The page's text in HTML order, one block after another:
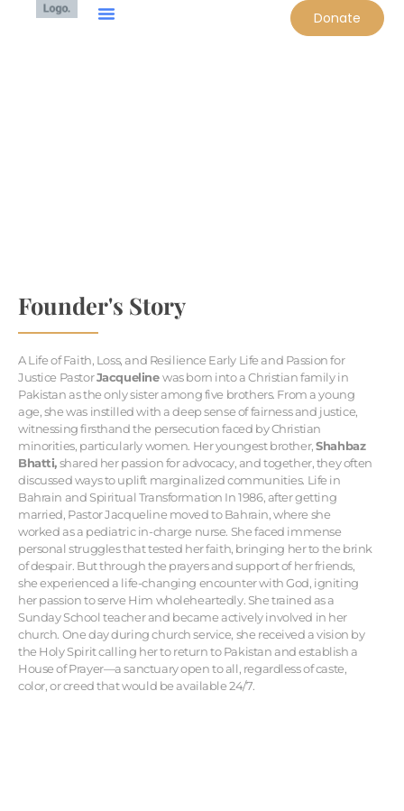
Donate
Founder's Story
A Life of Faith, Loss, and Resilience Early Life and Passion for
Justice PastorJacquelinewas born into a Christian family in
Pakistan as the only sister among five brothers. From a young
age, she was instilled with a deep sense of fairness and justice,
witnessing firsthand the persecution faced by Christian
minorities, particularly women. Her youngest brother,Shahbaz
Bhatti, shared her passion for advocacy, and together, they often
discussed ways to uplift marginalized communities. Life in
Bahrain and Spiritual Transformation In 1986, after getting
married, Pastor Jacqueline moved to Bahrain, where she
worked as a pediatric in-charge nurse. She faced immense
personal struggles that tested her faith, bringing her to the brink
of despair. But through the prayers and support of her friends,
she experienced a life-changing encounter with God, igniting
her passion to serve Him wholeheartedly. She trained as a
Sunday School teacher and became actively involved in her
church. One day during church service, she received a vision by
the Holy Spirit calling her to return to Pakistan and establish a
House of Prayer—a sanctuary open to all, regardless of caste,
color, or creed that would be available 24/7.